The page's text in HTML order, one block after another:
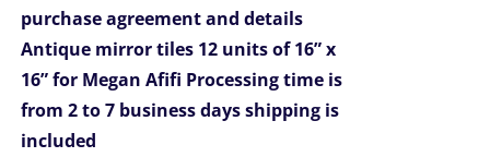
$1,188.00.$1,049.00.
purchase agreement and details
Antique mirror tiles 12 units of 16” x
16” for Megan Afifi Processing time is
from 2 to 7 business days shipping is
included